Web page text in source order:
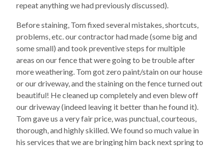
repeat anything we had previously discussed).
Before staining, Tom fixed several mistakes, shortcuts,
problems, etc. our contractor had made (some big and
some small) and took preventive steps for multiple
areas on our fence that were going to be trouble after
more weathering. Tom got zero paint/stain on our house
or our driveway, and the staining on the fence turned out
beautiful! He cleaned up completely and even blew off
our driveway (indeed leaving it better than he found it).
Tom gave us a very fair price, was punctual, courteous,
thorough, and highly skilled. We found so much value in
his services that we are bringing him back next spring to